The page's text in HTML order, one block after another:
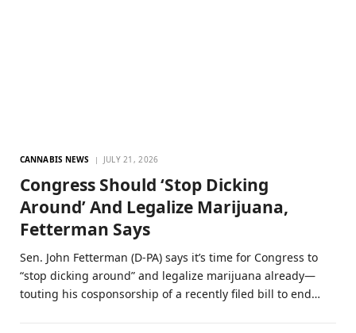
CANNABIS NEWS JULY 21, 2026
Congress Should ‘Stop Dicking
Around’ And Legalize Marijuana,
Fetterman Says
Sen. John Fetterman (D-PA) says it’s time for Congress to
“stop dicking around” and legalize marijuana already—
touting his cosponsorship of a recently filed bill to end…